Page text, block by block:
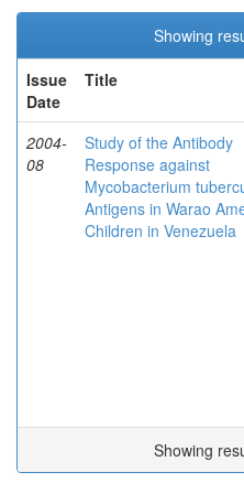
Showing
Issue
Date
Title
2004-
08
Study of the Antibody
Response against
Mycobacterium
Antigens in Warao
Children in Venezuela
Showing